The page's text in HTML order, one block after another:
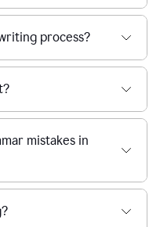
process?
mistakes in